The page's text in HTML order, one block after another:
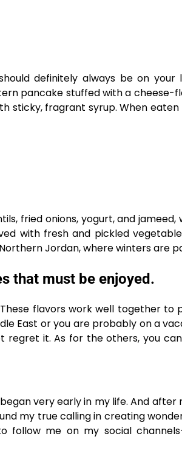
definitely always be on your
pancake stuffed with a cheese-
sticky, fragrant syrup. When
fried onions, yogurt, and jameed,
with fresh and pickled
Jordan, where winters are
that must be enjoyed.
flavors work well together to
East or you are probably on a
regret it. As for the others, you
very early in my life. And after
my true calling in creating
follow me on my social